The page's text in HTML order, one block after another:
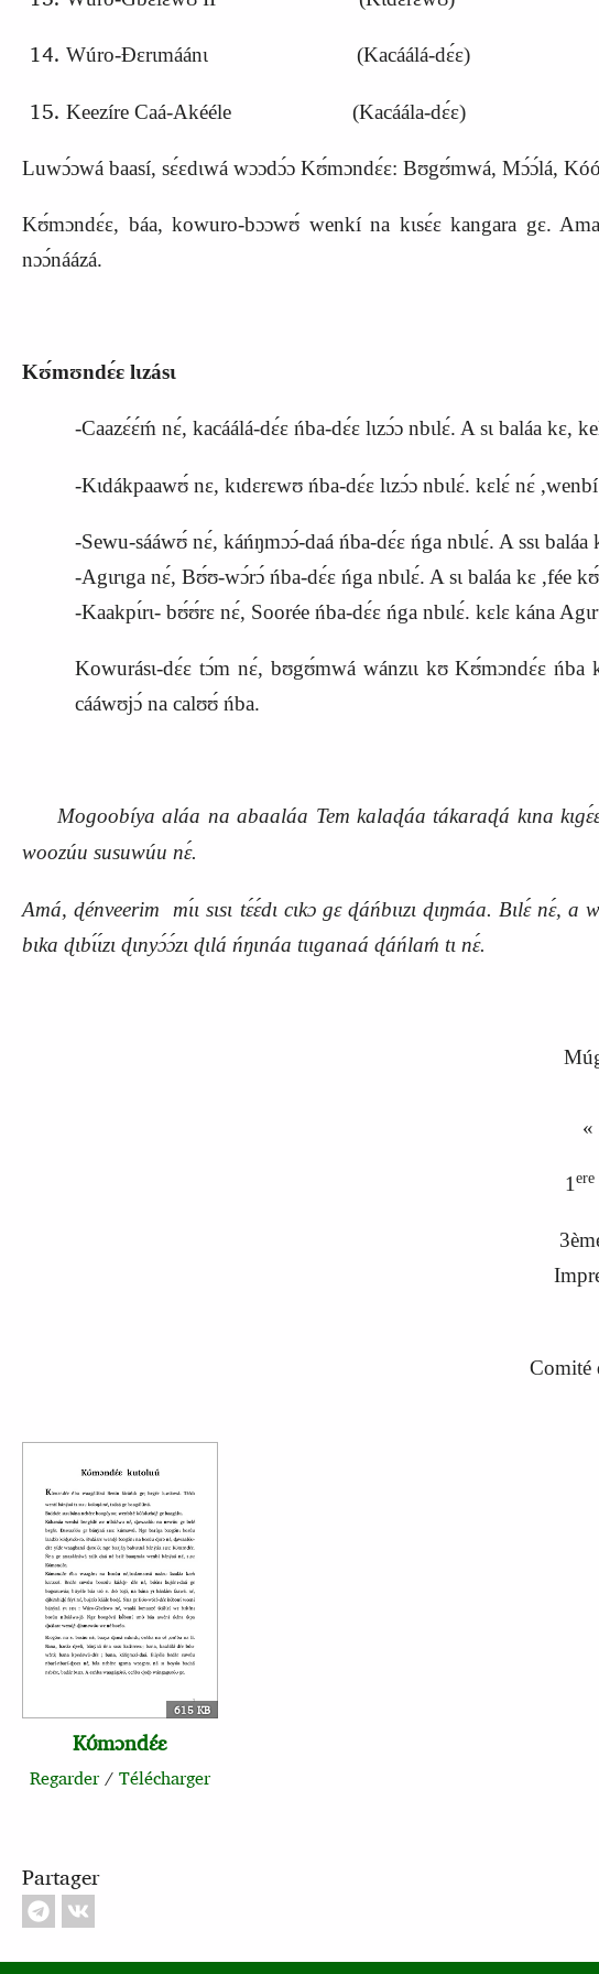
Wúro-Ɖɛrɩmáánɩ (Kacáálá-dɛ́ɛ)
Keezíre Caá-Akééle (Kacáála-dɛ́ɛ)
Luwɔ́ɔwá baasí, sɛ́ɛdɩwá wɔɔdɔ́ɔ Kʊ́mɔndɛ́ɛ: Bʊgʊ́mwá, Mɔ́ɔ́lá,
Kʊ́mɔndɛ́ɛ, báa, kowuro-bɔɔwʊ́ wenkí na kɩsɛ́ɛ kangara gɛ.
nɔɔ́náázá.
Kʊ́mʊndɛ́ɛ lɩzásɩ
-Caazɛ́ɛ́ḿ nɛ́, kacáálá-dɛ́ɛ ńba-dɛ́ɛ lɩzɔ́ɔ nbɩlɛ́. A sɩ baláa
-Kɩdákpaawʊ́ nɛ, kɩdɛrɛwʊ ńba-dɛ́ɛ lɩzɔ́ɔ nbɩlɛ́. kɛlɛ́ nɛ́
-Sewu-sááwʊ́ nɛ́, káńŋmɔɔ́-daá ńba-dɛ́ɛ ńga nbɩlɛ́. A ssɩ
-Agɩrɩga nɛ́, Bʊ́ʊ-wɔ́rɔ́ ńba-dɛ́ɛ ńga nbɩlɛ́. A sɩ baláa kɛ ,fée
-Kaakpɩ́rɩ- bʊ́ʊ́rɛ nɛ́, Soorée ńba-dɛ́ɛ ńga nbɩlɛ́. kɛlɛ kána
Kowurásɩ-dɛ́ɛ tɔ́m nɛ́, bʊgʊ́mwá wánzɩɩ kʊKʊ́mɔndɛ́ɛ ńba
cááwʊjɔ́ na calʊʊ́ ńba.
Mogoobíya aláa na abaaláa Tem kalaɖáa tákaraɖá kɩna
woozúu susuwúu nɛ́.
Amá, ɖénveerim mɩ́ɩ sɩsɩ tɛ́ɛ́dɩ cɩkɔ gɛ ɖáńbɩɩzɩ ɖɩŋmáa. Bɩlɛ́ nɛ́,
bɩka ɖɩbɩ́ɩ́zɩ ɖɩnyɔ́ɔ́zɩ ɖɩlá ńŋɩnáa tɩɩganaá ɖáńlaḿ tɩ nɛ́.
«
1 ere
Comité
615 KB
Kʊ́mɔndɛ́ɛ
Regarder/Télécharger
Partager